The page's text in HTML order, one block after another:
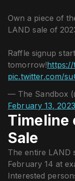
Own a piece of
LAND sale of
Raffle signup
tomorrow!https://
pic.twitter.com/
— The Sandbox
February 13, 2023
Timeline
Sale
The entire LAND
February 14 at
Interested